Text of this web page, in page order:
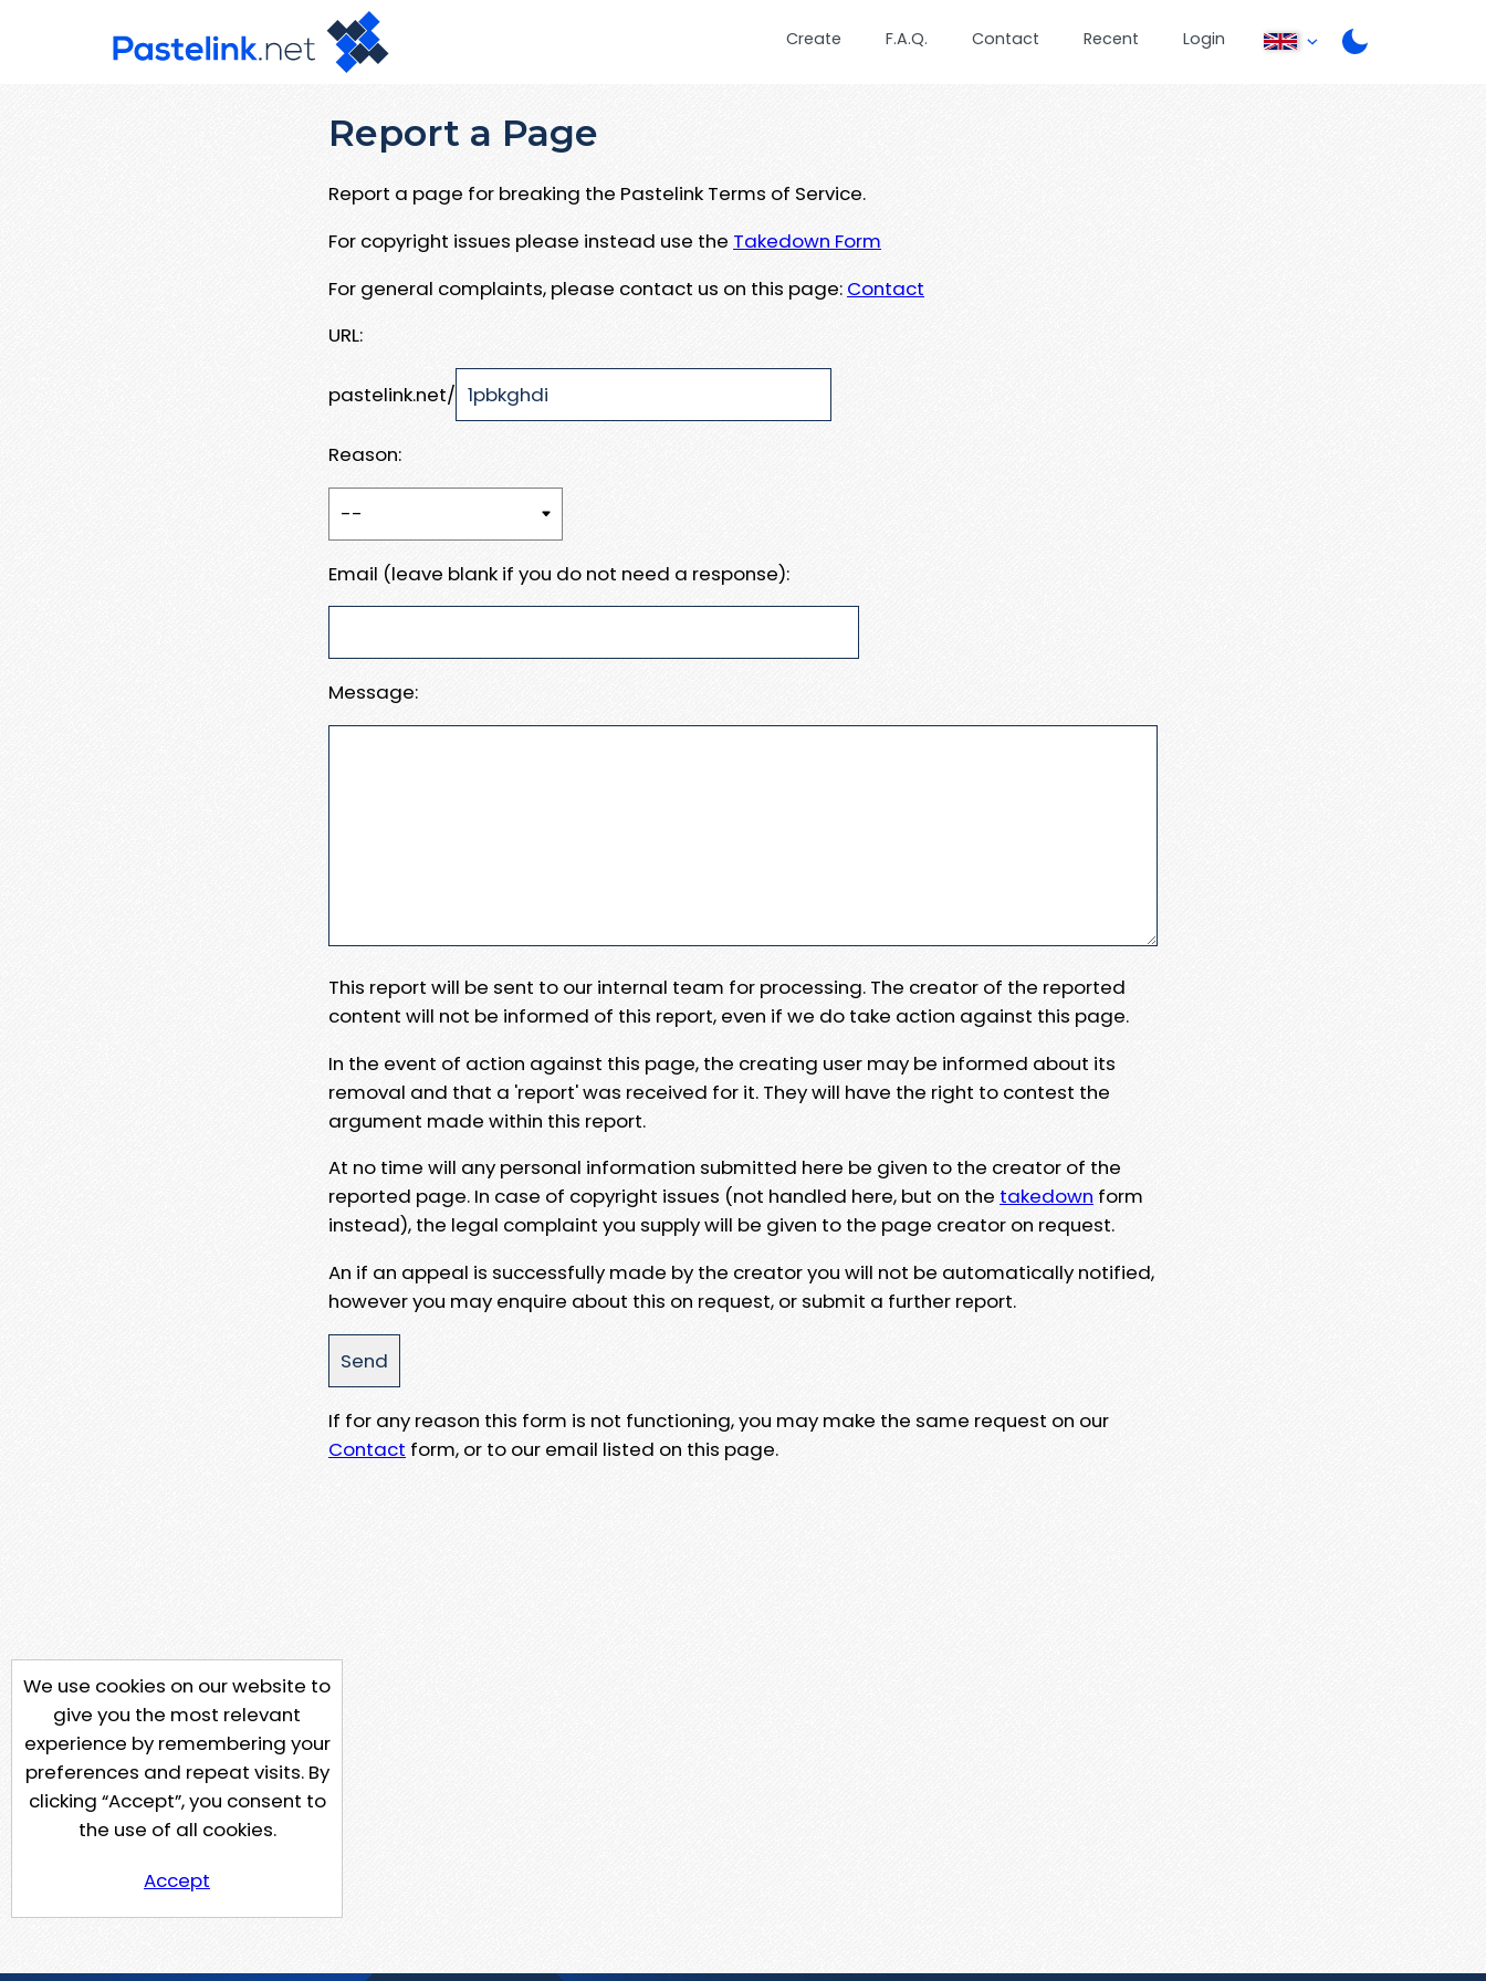
Create F.A.Q. Contact Recent Login
Report a Page
Report a page for breaking the Pastelink Terms of Service.
For copyright issues please instead use the Takedown Form
For general complaints, please contact us on this page: Contact
URL:
pastelink.net/
Reason:
Email (leave blank if you do not need a response):
Message:
This report will be sent to our internal team for processing. The creator of the reported
content will not be informed of this report, even if we do take action against this page.
In the event of action against this page, the creating user may be informed about its
removal and that a 'report' was received for it. They will have the right to contest the
argument made within this report.
At no time will any personal information submitted here be given to the creator of the
reported page. In case of copyright issues (not handled here, but on the takedown form
instead), the legal complaint you supply will be given to the page creator on request.
An if an appeal is successfully made by the creator you will not be automatically notified,
however you may enquire about this on request, or submit a further report.
If for any reason this form is not functioning, you may make the same request on our
Contact form, or to our email listed on this page.
We use cookies on our website to
give you the most relevant
experience by remembering your
preferences and repeat visits. By
clicking “Accept”, you consent to
the use of all cookies.
Accept